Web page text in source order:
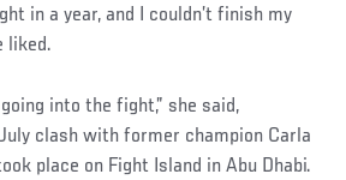
in a year, and I couldn’t finish my
liked.
into the fight,” she said,
clash with former champion Carla
place on Fight Island in Abu Dhabi.